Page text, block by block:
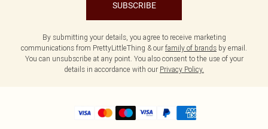
SUBSCRIBE
By submitting your details, you agree to receive marketing
communications from PrettyLittleThing & our family of brands by email.
You can unsubscribe at any point. You also consent to the use of your
details in accordance with our Privacy Policy.